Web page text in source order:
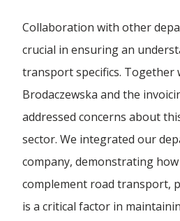
Forwarding Wloclawek
Collaboration with other
crucial in ensuring an
transport specifics. Together
Brodaczewska and the
addressed concerns about
sector. We integrated our
company, demonstrating
complement road transport,
is a critical factor in